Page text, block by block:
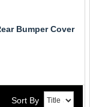
Bumper Cover
Sort By